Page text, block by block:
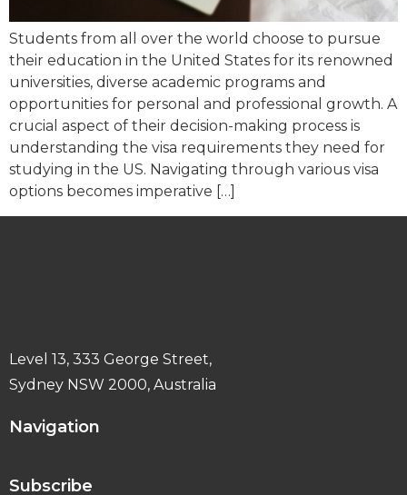
Students from all over the world choose to pursue
their education in the United States for its renowned
universities, diverse academic programs and
opportunities for personal and professional growth. A
crucial aspect of their decision-making process is
understanding the visa requirements they need for
studying in the US. Navigating through various visa
options becomes imperative […]
Level 13, 333 George Street,
Sydney NSW 2000, Australia
Navigation
Subscribe